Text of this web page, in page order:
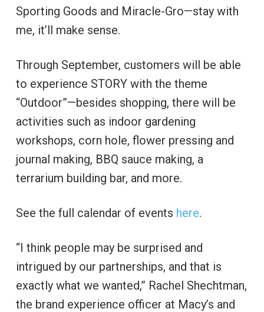
Sporting Goods and Miracle-Gro—stay with
me, it’ll make sense.
Through September, customers will be able
to experience STORY with the theme
“Outdoor”—besides shopping, there will be
activities such as indoor gardening
workshops, corn hole, flower pressing and
journal making, BBQ sauce making, a
terrarium building bar, and more.
See the full calendar of events here.
“I think people may be surprised and
intrigued by our partnerships, and that is
exactly what we wanted,” Rachel Shechtman,
the brand experience officer at Macy’s and